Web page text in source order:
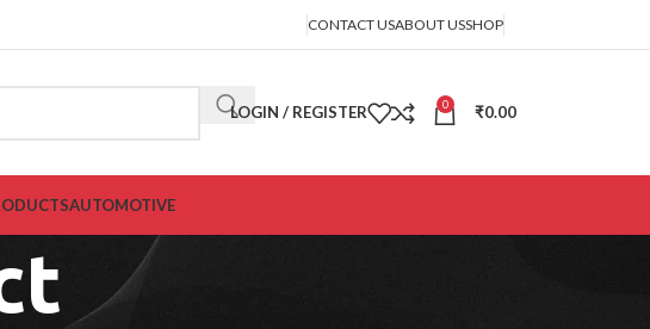
CONTACT USABOUT USSHOP
LOGIN / REGISTER 0 ₹0.00
AUTOMOTIVE